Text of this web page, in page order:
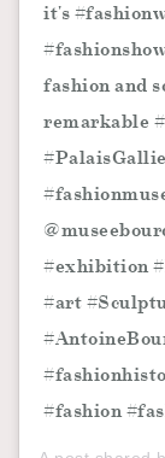
it's
fashion and
remarkable
#exhibition
#art
#fashion